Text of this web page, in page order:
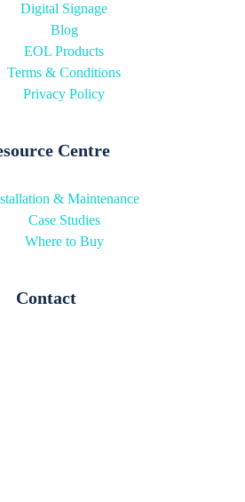
Digital Signage
Blog
EOL Products
Terms & Conditions
Privacy Policy
Centre
& Maintenance
Case Studies
Where to Buy
Contact